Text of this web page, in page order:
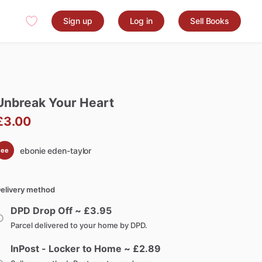
Sign up Log in Sell Books
Your Heart
ee ebonie eden-taylor
method
DPD Drop Off ~ £3.95
Parcel delivered to your home by DPD.
InPost - Locker to Home ~ £2.89